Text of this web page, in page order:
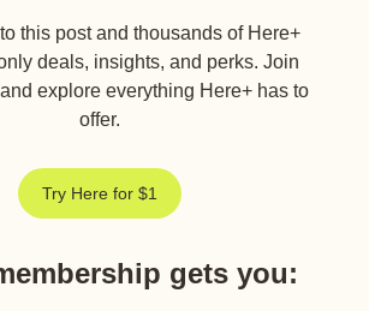
this post and thousands of Here+
deals, insights, and perks. Join
explore everything Here+ has to
offer.
Try Here for $1
gets you: